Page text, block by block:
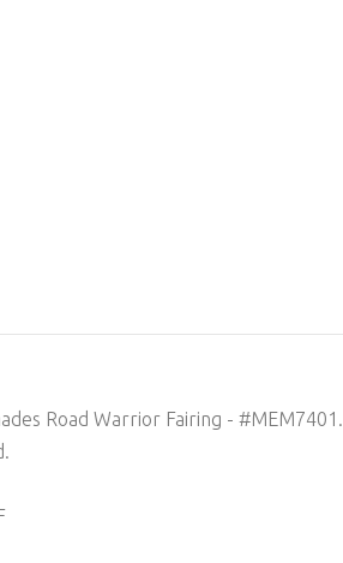
Road Warrior Fairing - #MEM7401.